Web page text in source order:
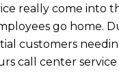
really come into
go home.
customers
call center